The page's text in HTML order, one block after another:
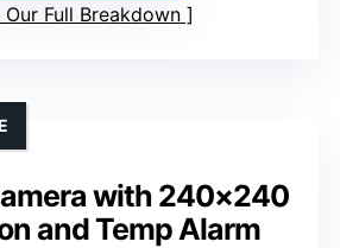
Our Full Breakdown
with 240×240
and Temp Alarm